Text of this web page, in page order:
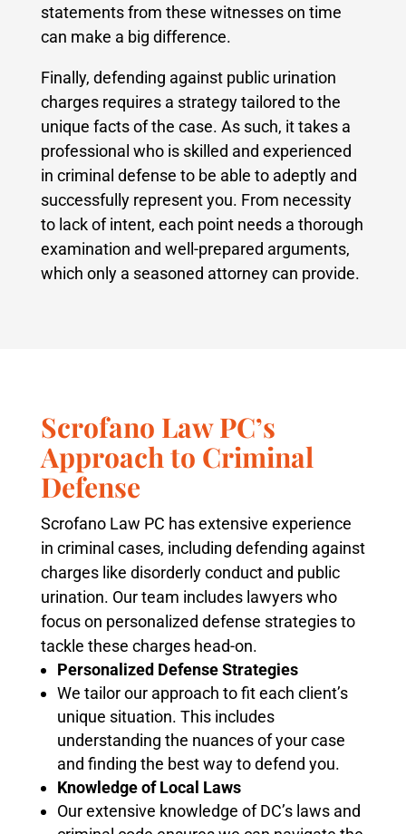
statements from these witnesses on time
can make a big difference.
Finally, defending against public urination
charges requires a strategy tailored to the
unique facts of the case. As such, it takes a
professional who is skilled and experienced
in criminal defense to be able to adeptly and
successfully represent you. From necessity
to lack of intent, each point needs a thorough
examination and well-prepared arguments,
which only a seasoned attorney can provide.
Scrofano Law PC’s
Approach to Criminal
Defense
Scrofano Law PC has extensive experience
in criminal cases, including defending against
charges like disorderly conduct and public
urination. Our team includes lawyers who
focus on personalized defense strategies to
tackle these charges head-on.
Personalized Defense Strategies
We tailor our approach to fit each client’s
unique situation. This includes
understanding the nuances of your case
and finding the best way to defend you.
Knowledge of Local Laws
Our extensive knowledge of DC’s laws and